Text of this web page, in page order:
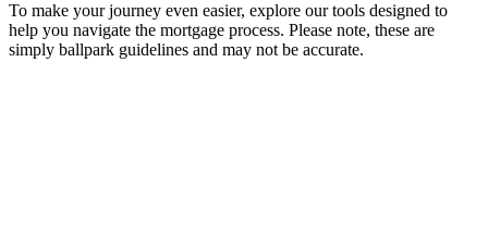
To make your journey even easier, explore our tools designed to
help you navigate the mortgage process. Please note, these are
simply ballpark guidelines and may not be accurate.